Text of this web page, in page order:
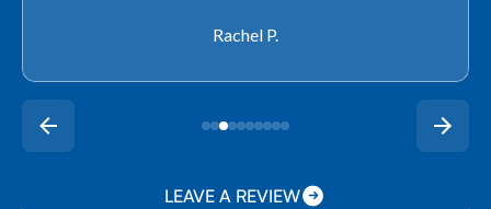
Rachel P.
LEAVE A REVIEW